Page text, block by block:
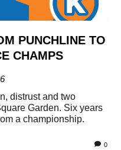
PUNCHLINE TO
CHAMPS
distrust and two
Garden. Six years
a championship.
0